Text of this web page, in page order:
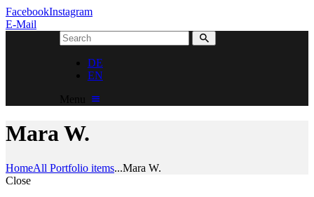
FacebookInstagram
E-Mail
DE
EN
Menu
Mara W.
HomeAll Portfolio items...Mara W.
Close